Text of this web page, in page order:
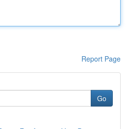
Report Page
Go